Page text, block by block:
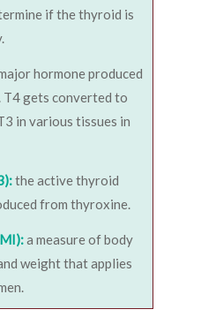
if the thyroid is
hormone produced
gets converted to
in various tissues in
the active thyroid
from thyroxine.
a measure of body
weight that applies